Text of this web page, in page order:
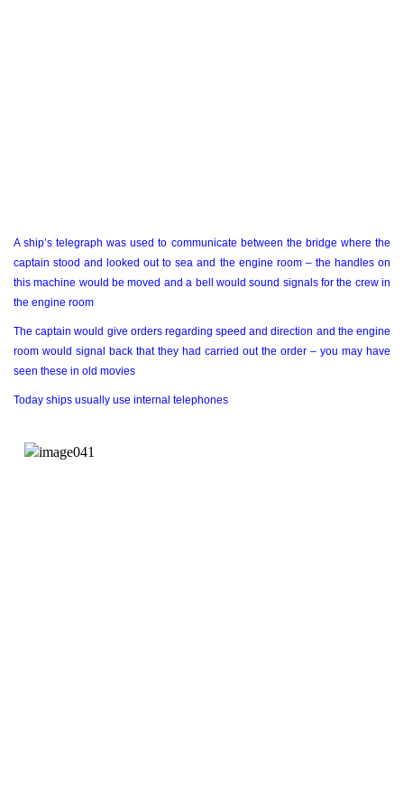
A ship’s telegraph was used to communicate between the bridge where the
captain stood and looked out to sea and the engine room – the handles on
this machine would be moved and a bell would sound signals for the crew in
the engine room
The captain would give orders regarding speed and direction and the engine
room would signal back that they had carried out the order – you may have
seen these in old movies
Today ships usually use internal telephones